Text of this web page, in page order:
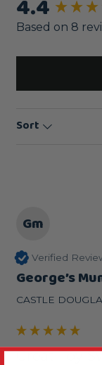
4.4
Based on 8
Sort
Gm
Verified
George’s
CASTLE
Great Toy
New